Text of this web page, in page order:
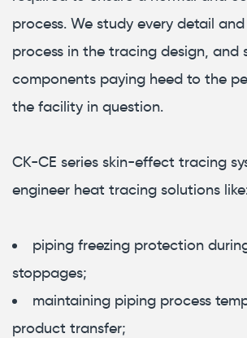
process. We study every detail
process in the tracing design, and
components paying heed to the
the facility in question.
СК-СЕ series skin-effect tracing
engineer heat tracing solutions
piping freezing protection
stoppages;
maintaining piping process
product transfer;